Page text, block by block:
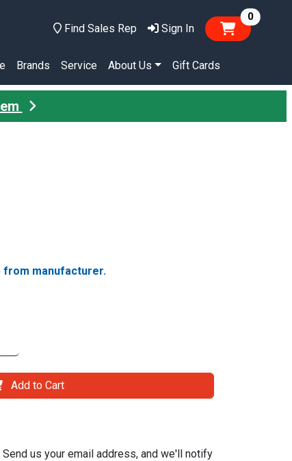
Find Sales Rep Sign In
0items
Brands Service About Us Gift Cards
from manufacturer.
Add to Cart
Send us your email address, and we'll notify